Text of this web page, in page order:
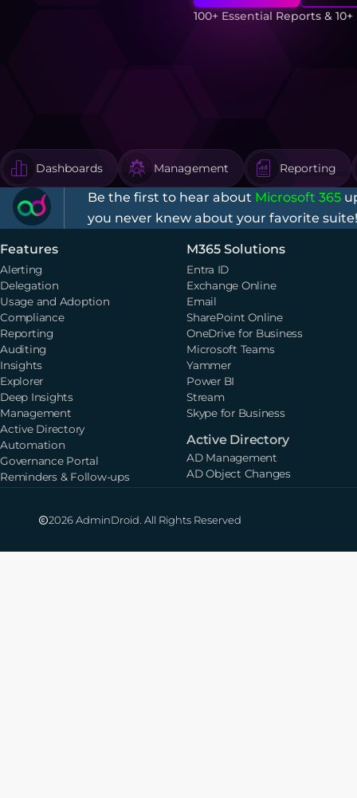
100+ Essential Reports &
Dashboards Management Reporting
Be the first to hear about Microsoft 365
you never knew about your favorite
Features
Alerting
Delegation
Usage and Adoption
Compliance
Reporting
Auditing
Insights
Explorer
Deep Insights
Management
Active Directory
Automation
Governance Portal
Reminders & Follow-ups
M365 Solutions
Entra ID
Exchange Online
Email
SharePoint Online
OneDrive for Business
Microsoft Teams
Yammer
Power BI
Stream
Skype for Business
Active Directory
AD Management
AD Object Changes
2026 AdminDroid. All Rights Reserved